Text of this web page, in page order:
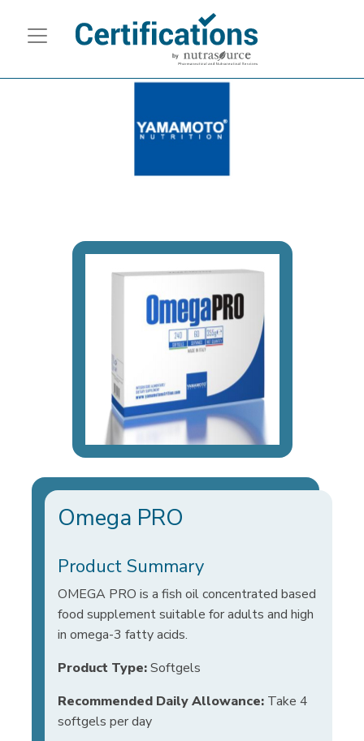
Omega PRO
Product Summary
OMEGA PRO is a fish oil concentrated based
food supplement suitable for adults and high
in omega-3 fatty acids.
Product Type:Softgels
Recommended Daily Allowance: Take 4
softgels per day